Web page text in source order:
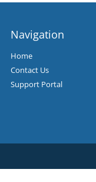
Navigation
Home
Contact Us
Support Portal